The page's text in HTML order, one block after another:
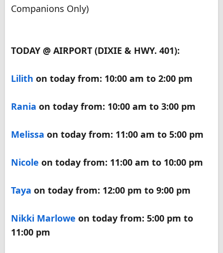
Companions Only)
TODAY @ AIRPORT (DIXIE & HWY. 401):
Lilith on today from: 10:00 am to 2:00 pm
Rania on today from: 10:00 am to 3:00 pm
Melissa on today from: 11:00 am to 5:00 pm
Nicole on today from: 11:00 am to 10:00 pm
Taya on today from: 12:00 pm to 9:00 pm
Nikki Marlowe on today from: 5:00 pm to
11:00 pm